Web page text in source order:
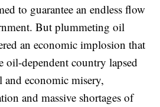
to guarantee an endless flow
But plummeting oil
an economic implosion that
oil-dependent country lapsed
economic misery,
and massive shortages of